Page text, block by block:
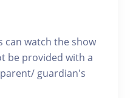
can watch the show
be provided with a
guardian's